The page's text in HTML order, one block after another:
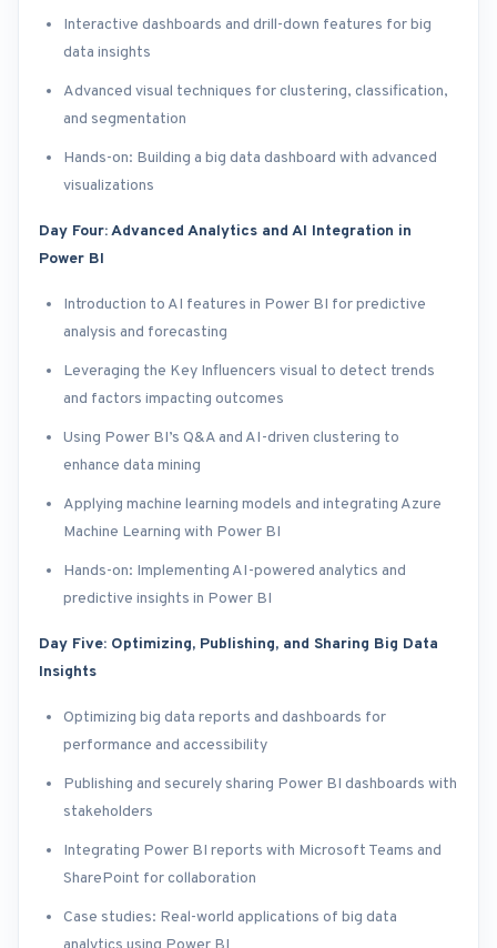
Interactive dashboards and drill-down features for big
data insights
Advanced visual techniques for clustering, classification,
and segmentation
Hands-on: Building a big data dashboard with advanced
visualizations
Day Four: Advanced Analytics and AI Integration in
Power BI
Introduction to AI features in Power BI for predictive
analysis and forecasting
Leveraging the Key Influencers visual to detect trends
and factors impacting outcomes
Using Power BI’s Q&A and AI-driven clustering to
enhance data mining
Applying machine learning models and integrating Azure
Machine Learning with Power BI
Hands-on: Implementing AI-powered analytics and
predictive insights in Power BI
Day Five: Optimizing, Publishing, and Sharing Big Data
Insights
Optimizing big data reports and dashboards for
performance and accessibility
Publishing and securely sharing Power BI dashboards with
stakeholders
Integrating Power BI reports with Microsoft Teams and
SharePoint for collaboration
Case studies: Real-world applications of big data